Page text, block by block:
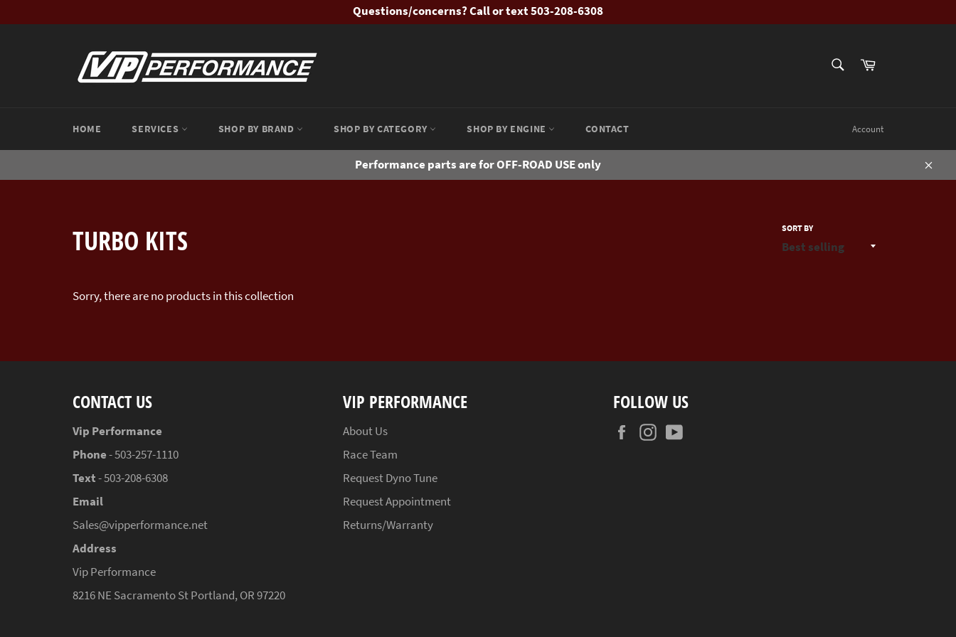
to
Questions/concerns? Call or text 503-208-6308
Cart
HOME SERVICES SHOP BY BRAND SHOP BY CATEGORY SHOP BY ENGINE CONTACT Account
Performance parts are for OFF-ROAD USE only
Close
TURBO KITS SORT BY
Sorry, there are no products in this collection
CONTACT US
Vip Performance
Phone- 503-257-1110
Text- 503-208-6308
Email
Sales@vipperformance.net
Address
Vip Performance
8216 NE Sacramento St Portland, OR 97220
VIP PERFORMANCE
About Us
Race Team
Request Dyno Tune
Request Appointment
Returns/Warranty
FOLLOW US
FacebookInstagram